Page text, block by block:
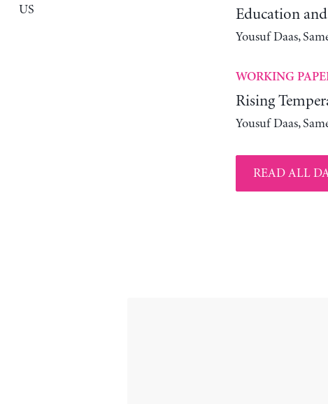
US
Education
Yousuf Daas,
WORKING
Rising
Yousuf Daas,
READ ALL